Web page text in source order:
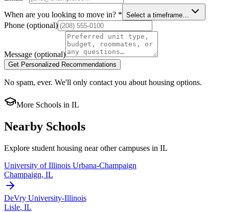
When are you looking to move in? * Select a timeframe…
Phone (optional)
Message (optional)
Get Personalized Recommendations
No spam, ever. We'll only contact you about housing options.
More Schools in IL
Nearby Schools
Explore student housing near other campuses in IL
University of Illinois Urbana-Champaign
Champaign, IL
DeVry University-Illinois
Lisle, IL